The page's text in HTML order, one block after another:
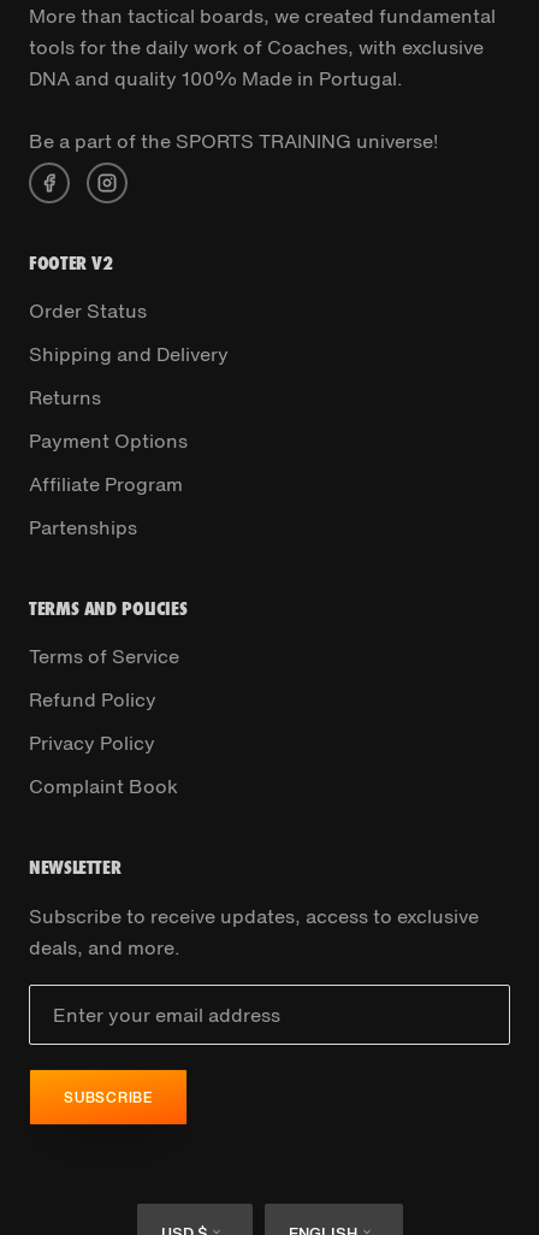
More than tactical boards, we created fundamental
tools for the daily work of Coaches, with exclusive
DNA and quality 100% Made in Portugal.
Be a part of the SPORTS TRAINING universe!
FOOTER V2
Order Status
Shipping and Delivery
Returns
Payment Options
Affiliate Program
Partenships
TERMS AND POLICIES
Terms of Service
Refund Policy
Privacy Policy
Complaint Book
NEWSLETTER
Subscribe to receive updates, access to exclusive
deals, and more.
SUBSCRIBE